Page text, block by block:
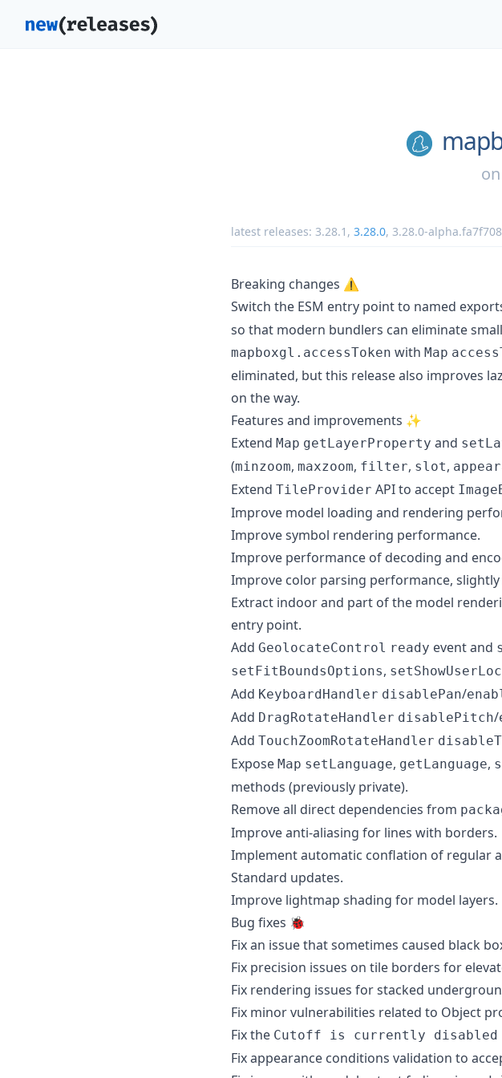
on
latest releases: 3.28.1 , 3.28.0, 3.28.0-
Breaking changes ⚠️
Switch the ESM entry point to named
so that modern bundlers can eliminate
mapboxgl.accessToken with Map
eliminated, but this release also improves
on the way.
Features and improvements ✨
Extend Map getLayerProperty and
(minzoom, maxzoom, filter, slot,
Extend TileProvider API to accept
Improve model loading and rendering
Improve symbol rendering performance.
Improve performance of decoding and
Improve color parsing performance,
Extract indoor and part of the model
entry point.
Add GeolocateControl ready event and
setFitBoundsOptions,
Add KeyboardHandler disablePan/
Add DragRotateHandler disablePitch/
Add TouchZoomRotateHandler
Expose Map setLanguage, getLanguage,
methods (previously private).
Remove all direct dependencies from
Improve anti-aliasing for lines with borders.
Implement automatic conflation of regular
Standard updates.
Improve lightmap shading for model layers.
Bug fixes 🐞
Fix an issue that sometimes caused black
Fix precision issues on tile borders for
Fix rendering issues for stacked
Fix minor vulnerabilities related to Object
Fix the Cutoff is currently
Fix appearance conditions validation to